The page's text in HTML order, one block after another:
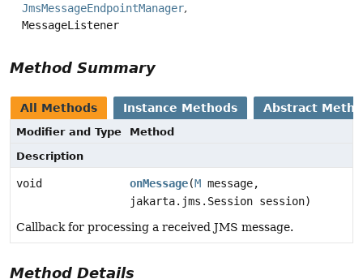
JmsMessageEndpointManager
MessageListener
Method Summary
All Methods Instance Methods Abstract
Modifier and Type
Method
Description
void onMessage(M message,
jakarta.jms.Session session)
Callback for processing a received JMS message.
Method Details